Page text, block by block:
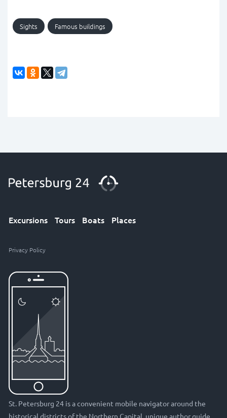
Sights Famous buildings
Excursions Tours Boats Places
Privacy Policy
St. Petersburg 24 is a convenient mobile navigator around the
historical districts of the Northern Capital, unique author guide